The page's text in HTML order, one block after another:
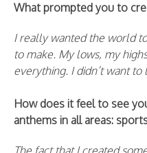
What prompted you to
I really wanted the world
to make. My lows, my
everything. I didn’t want
How does it feel to see
anthems in all areas:
The fact that I created